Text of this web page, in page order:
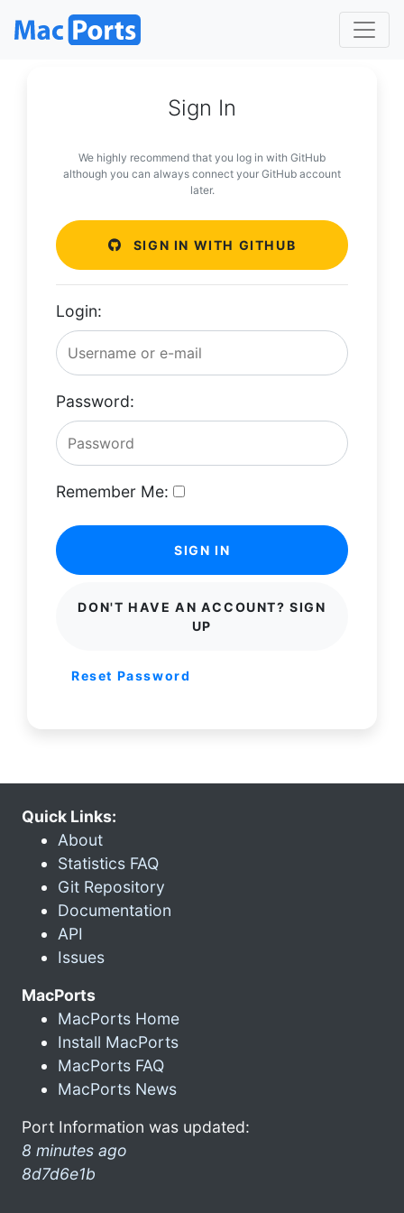
Sign In
We highly recommend that you log in with GitHub
although you can always connect your GitHub account
later.
SIGN IN WITH GITHUB
Login:
Password:
Remember Me:
SIGN IN
DON'T HAVE AN ACCOUNT? SIGN
UP
Reset Password
Quick Links:
About
Statistics FAQ
Git Repository
Documentation
API
Issues
MacPorts
MacPorts Home
Install MacPorts
MacPorts FAQ
MacPorts News
Port Information was updated:
8 minutes ago
8d7d6e1b